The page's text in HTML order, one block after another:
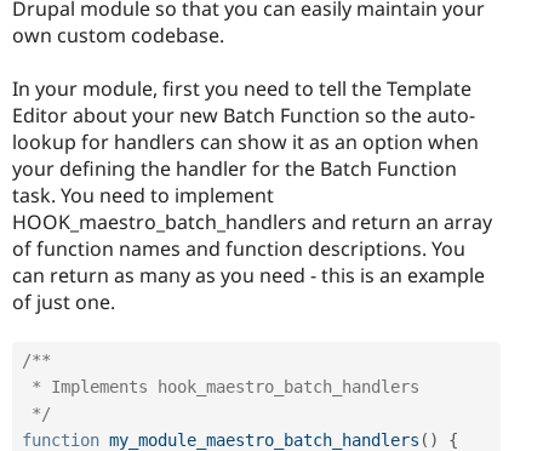
Drupal module so that you can easily maintain your
own custom codebase.
In your module, first you need to tell the Template
Editor about your new Batch Function so the auto-
lookup for handlers can show it as an option when
your defining the handler for the Batch Function
task. You need to implement
HOOK_maestro_batch_handlers and return an array
of function names and function descriptions. You
can return as many as you need - this is an example
of just one.
/**
*/
function my_module_maestro_batch_handlers ( )
{